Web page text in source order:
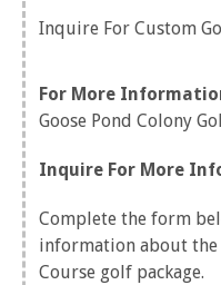
Inquire For Custom
For More
Goose Pond Colony
Inquire For More
Complete the form
information about the
Course golf package.